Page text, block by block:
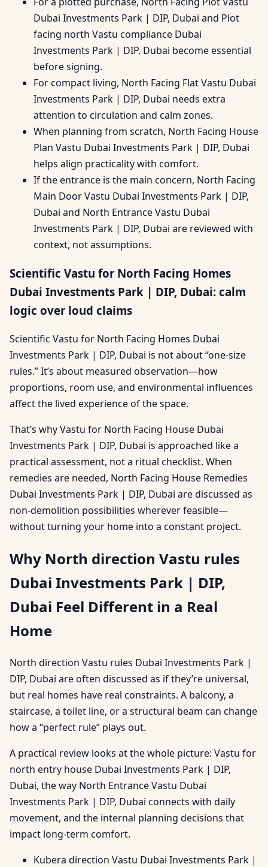
Dubai Investments Park | DIP, Dubai and Plot
facing north Vastu compliance Dubai
Investments Park | DIP, Dubai become essential
before signing.
For compact living, North Facing Flat Vastu Dubai
Investments Park | DIP, Dubai needs extra
attention to circulation and calm zones.
When planning from scratch, North Facing House
Plan Vastu Dubai Investments Park | DIP, Dubai
helps align practicality with comfort.
If the entrance is the main concern, North Facing
Main Door Vastu Dubai Investments Park | DIP,
Dubai and North Entrance Vastu Dubai
Investments Park | DIP, Dubai are reviewed with
context, not assumptions.
Scientific Vastu for North Facing Homes
Dubai Investments Park | DIP, Dubai: calm
logic over loud claims
Scientific Vastu for North Facing Homes Dubai
Investments Park | DIP, Dubai is not about “one-size
rules.” It’s about measured observation—how
proportions, room use, and environmental influences
affect the lived experience of the space.
That’s why Vastu for North Facing House Dubai
Investments Park | DIP, Dubai is approached like a
practical assessment, not a ritual checklist. When
remedies are needed, North Facing House Remedies
Dubai Investments Park | DIP, Dubai are discussed as
non-demolition possibilities wherever feasible—
without turning your home into a constant project.
Why North direction Vastu rules
Dubai Investments Park | DIP,
Dubai Feel Different in a Real
Home
North direction Vastu rules Dubai Investments Park |
DIP, Dubai are often discussed as if they’re universal,
but real homes have real constraints. A balcony, a
staircase, a toilet line, or a structural beam can change
how a “perfect rule” plays out.
A practical review looks at the whole picture: Vastu for
north entry house Dubai Investments Park | DIP,
Dubai, the way North Entrance Vastu Dubai
Investments Park | DIP, Dubai connects with daily
movement, and the internal planning decisions that
impact long-term comfort.
Kubera direction Vastu Dubai Investments Park |